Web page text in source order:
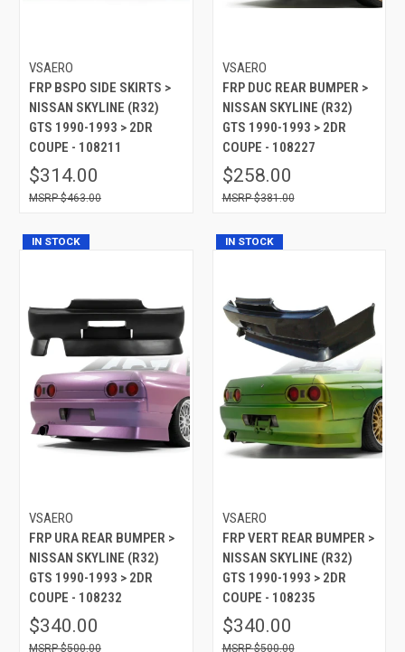
VSAERO
FRP BSPO SIDE SKIRTS >
NISSAN SKYLINE (R32)
GTS 1990-1993 > 2DR
COUPE - 108211
$314.00
$463.00
VSAERO
FRP DUC REAR BUMPER >
NISSAN SKYLINE (R32)
GTS 1990-1993 > 2DR
COUPE - 108227
$258.00
$381.00
IN STOCK
VSAERO
FRP URA REAR BUMPER >
NISSAN SKYLINE (R32)
GTS 1990-1993 > 2DR
COUPE - 108232
$340.00
$500.00
IN STOCK
VSAERO
FRP VERT REAR BUMPER >
NISSAN SKYLINE (R32)
GTS 1990-1993 > 2DR
COUPE - 108235
$340.00
$500.00